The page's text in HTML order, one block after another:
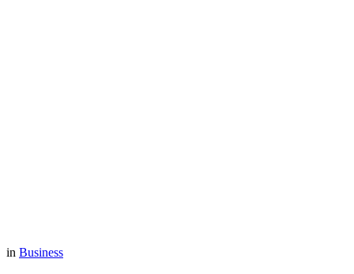
in Business